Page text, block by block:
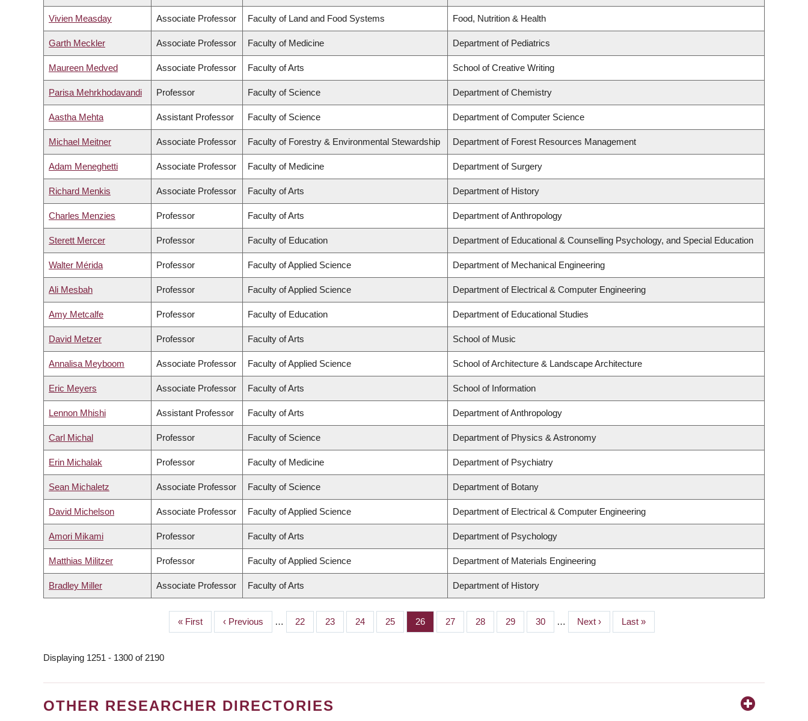
Vivien Measday Associate Professor Faculty of Land and Food Systems Food, Nutrition & Health
Garth Meckler Associate Professor Faculty of Medicine Department of Pediatrics
Maureen Medved Associate Professor Faculty of Arts School of Creative Writing
Parisa Mehrkhodavandi Professor Faculty of Science Department of Chemistry
Aastha Mehta Assistant Professor Faculty of Science Department of Computer Science
Michael Meitner Associate Professor Faculty of Forestry & Environmental Stewardship Department of Forest Resources Management
Adam Meneghetti Associate Professor Faculty of Medicine Department of Surgery
Richard Menkis Associate Professor Faculty of Arts Department of History
Charles Menzies Professor Faculty of Arts Department of Anthropology
Sterett Mercer Professor Faculty of Education Department of Educational & Counselling Psychology, and Special Education
Walter Mérida Professor Faculty of Applied Science Department of Mechanical Engineering
Ali Mesbah Professor Faculty of Applied Science Department of Electrical & Computer Engineering
Amy Metcalfe Professor Faculty of Education Department of Educational Studies
David Metzer Professor Faculty of Arts School of Music
Annalisa Meyboom Associate Professor Faculty of Applied Science School of Architecture & Landscape Architecture
Eric Meyers Associate Professor Faculty of Arts School of Information
Lennon Mhishi Assistant Professor Faculty of Arts Department of Anthropology
Carl Michal Professor Faculty of Science Department of Physics & Astronomy
Erin Michalak Professor Faculty of Medicine Department of Psychiatry
Sean Michaletz Associate Professor Faculty of Science Department of Botany
David Michelson Associate Professor Faculty of Applied Science Department of Electrical & Computer Engineering
Amori Mikami Professor Faculty of Arts Department of Psychology
Matthias Militzer Professor Faculty of Applied Science Department of Materials Engineering
Bradley Miller Associate Professor Faculty of Arts Department of History
First
page
« First
Previous
page
‹ Previous … Page
22 Page
23 Page
24 Page
25 Page
26 Page
27 Page
28 Page
29 Page
30 …
Next
page
Next ›
Last
page
Last »
Displaying 1251 - 1300 of 2190
OTHER RESEARCHER DIRECTORIES